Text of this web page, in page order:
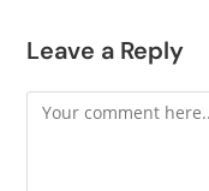
Leave a Reply